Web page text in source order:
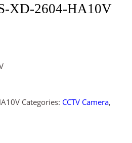
XD-2604-HA10V
Categories: CCTV Camera,